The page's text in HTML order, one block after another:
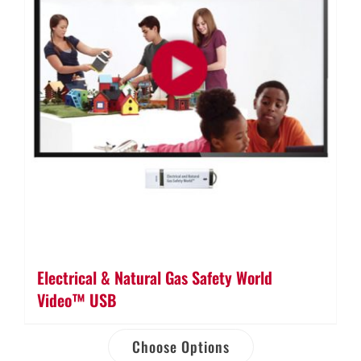
Electrical & Natural Gas Safety World
Video™ USB
Choose Options